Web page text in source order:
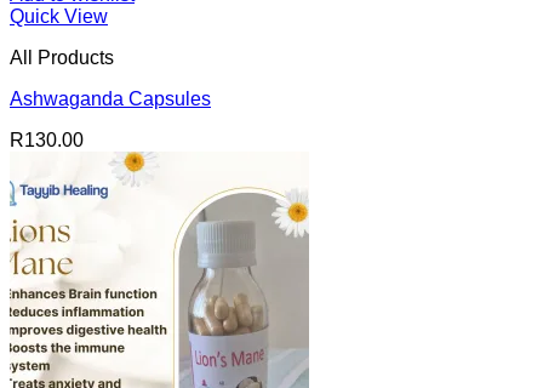
Quick View
All Products
Ashwaganda Capsules
R130.00